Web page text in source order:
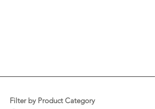
Filter by Product Category